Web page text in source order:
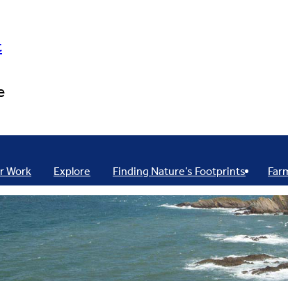
Work Explore Finding Nature’s Footprints